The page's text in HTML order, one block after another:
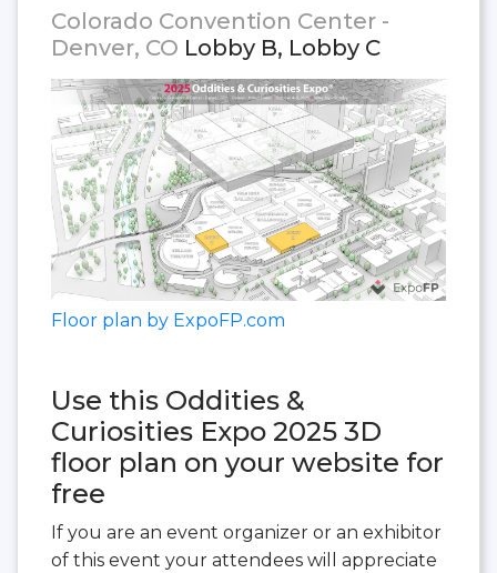
Colorado Convention Center -
Denver, CO Lobby B, Lobby C
Floor plan by ExpoFP.com
Use this Oddities &
Curiosities Expo 2025 3D
floor plan on your website for
free
If you are an event organizer or an exhibitor
of this event your attendees will appreciate